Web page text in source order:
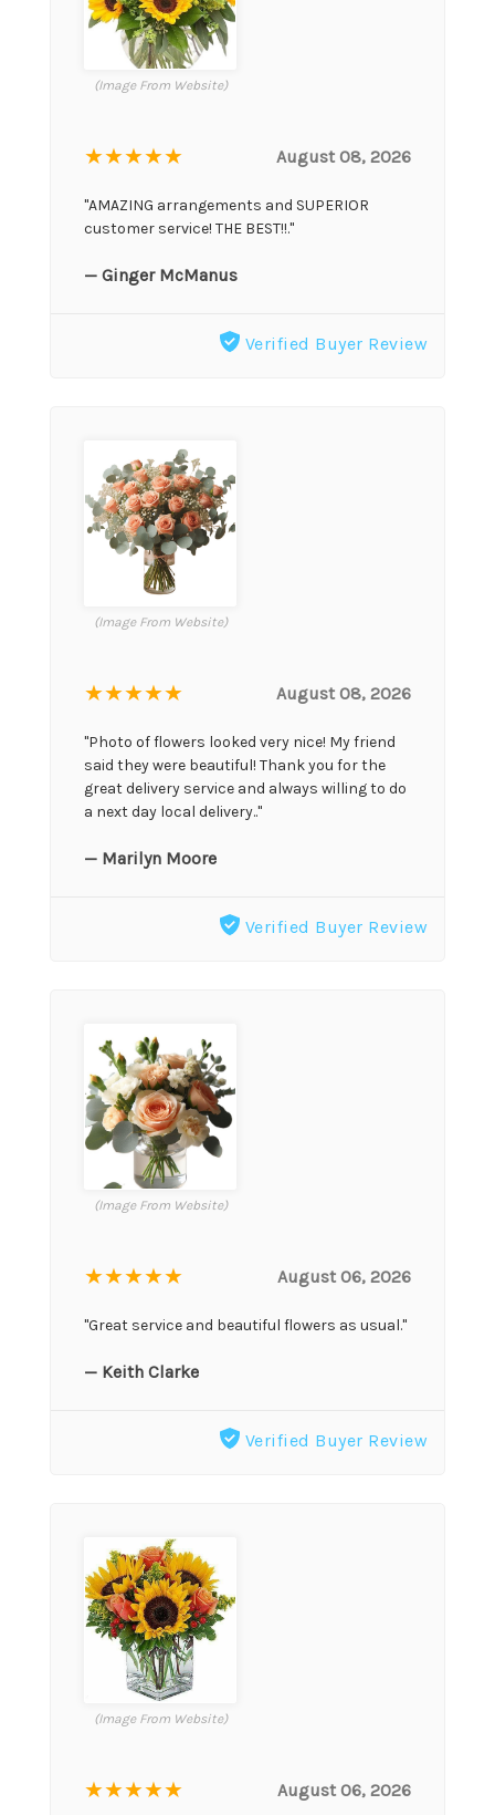
(Image From Website)
★★★★★ August 08, 2026
"AMAZING arrangements and SUPERIOR
customer service! THE BEST!!."
— Ginger McManus
Verified Buyer Review
(Image From Website)
★★★★★ August 08, 2026
"Photo of flowers looked very nice! My friend
said they were beautiful! Thank you for the
great delivery service and always willing to do
a next day local delivery.."
— Marilyn Moore
Verified Buyer Review
(Image From Website)
★★★★★ August 06, 2026
"Great service and beautiful flowers as usual."
— Keith Clarke
Verified Buyer Review
(Image From Website)
★★★★★ August 06, 2026